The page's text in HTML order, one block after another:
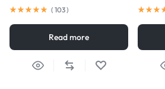
( 103)
Read more